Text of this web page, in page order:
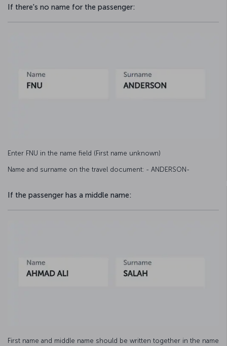
If there's no name for the passenger:
Enter FNU in the name field (First name unknown)
Name and surname on the travel document: - ANDERSON-
If the passenger has a middle name:
First name and middle name should be written together in the name